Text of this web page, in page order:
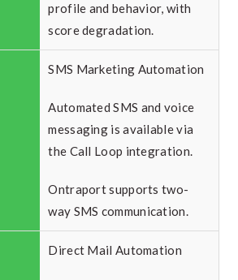
profile and behavior, with
score degradation.
SMS Marketing Automation
Automated SMS and voice
messaging is available via
the Call Loop integration.
Ontraport supports two-
way SMS communication.
Direct Mail Automation